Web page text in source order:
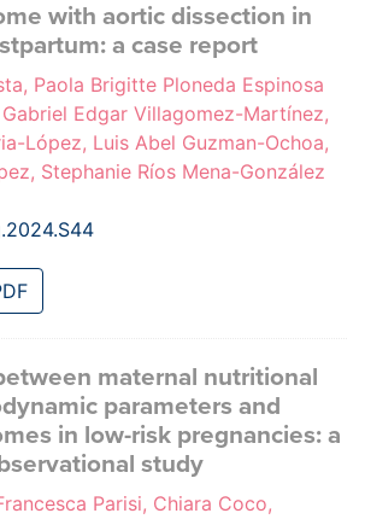
with aortic dissection in
a case report
Paola Brigitte Ploneda Espinosa
Edgar Villagomez-Martínez,
López, Luis Abel Guzman-Ochoa,
Stephanie Ríos Mena-González
maternal nutritional
parameters and
in low-risk pregnancies: a
study
Parisi, Chiara Coco,